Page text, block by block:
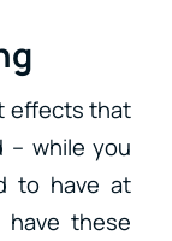
effects that
– while you
to have at
these